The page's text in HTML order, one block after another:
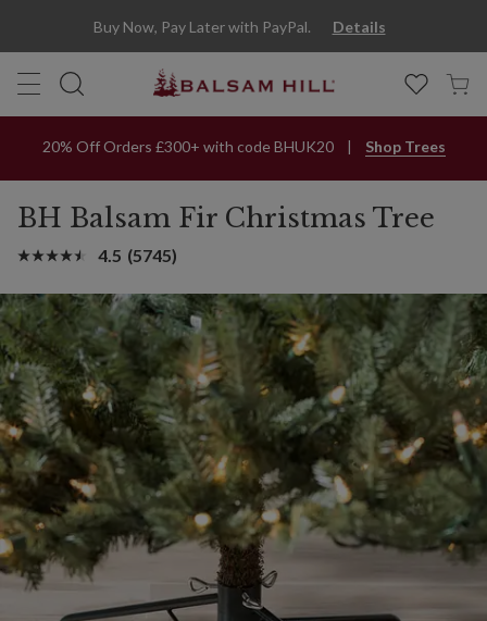
Buy Now, Pay Later with PayPal. Details
20% Off Orders £300+ with code BHUK20 Shop Trees
BH Balsam Fir Christmas Tree
4.5 (5745)